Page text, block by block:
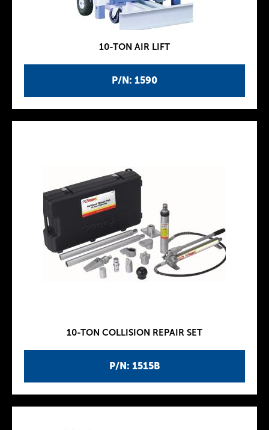
P/N: 1590
10-TON AIR LIFT
P/N: 1515B
10-TON COLLISION REPAIR SET